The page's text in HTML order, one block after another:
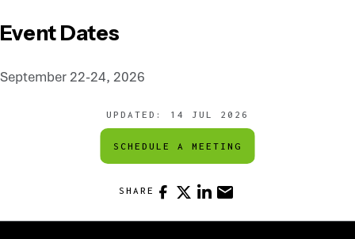
Event Dates
September 22-24, 2026
UPDATED: 14 JUL 2026
SCHEDULE A MEETING
SHARE FACEBOOK
X LINKEDIN
EMAIL